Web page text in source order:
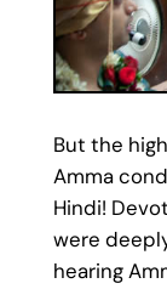
But the
Amma
Hindi!
were
hearing